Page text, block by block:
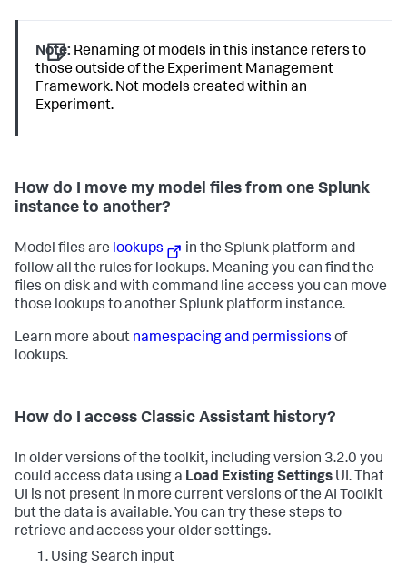
Note: Renaming of models in this instance refers to
those outside of the Experiment Management
Framework. Not models created within an
Experiment.
How do I move my model files from one Splunk
instance to another?
Model files are lookups
in the Splunk platform and
follow all the rules for lookups. Meaning you can find the
files on disk and with command line access you can move
those lookups to another Splunk platform instance.
Learn more about namespacing and permissions of
lookups.
How do I access Classic Assistant history?
In older versions of the toolkit, including version 3.2.0 you
could access data using a Load Existing Settings UI. That
UI is not present in more current versions of the AI Toolkit
but the data is available. You can try these steps to
retrieve and access your older settings.
Using Search input